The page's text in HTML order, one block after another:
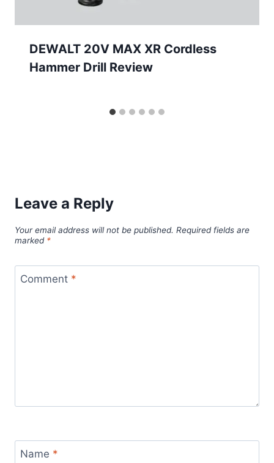
DEWALT 20V MAX XR Cordless
Hammer Drill Review
Leave a Reply
Your email address will not be published. Required fields are
marked *
Comment *
Name *